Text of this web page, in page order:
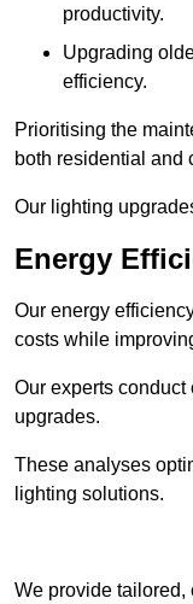
productivity.
Upgrading
efficiency.
Prioritising the
both residential and
Our lighting
Energy
Our energy
costs while
Our experts
upgrades.
These analyses
lighting solutions.
We provide tailored,